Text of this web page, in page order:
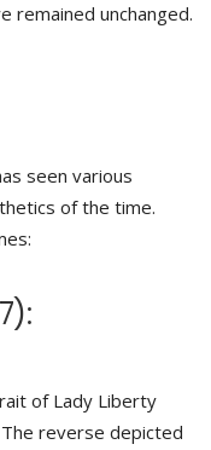
remained unchanged.
seen various
of the time.
of Lady Liberty
reverse depicted